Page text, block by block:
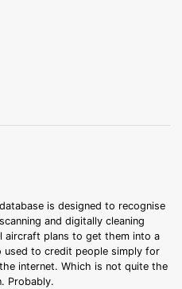
is designed to recognise
and digitally cleaning
aircraft plans to get them into a
used to credit people simply for
internet. Which is not quite the
Probably.